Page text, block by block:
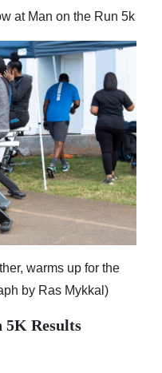
at Man on the Run 5k
warms up for the
by Ras Mykkal)
5K Results